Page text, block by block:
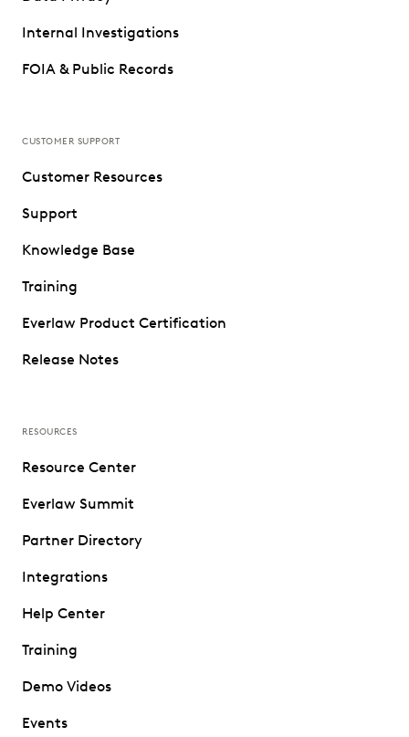
Internal Investigations
FOIA & Public Records
CUSTOMER SUPPORT
Customer Resources
Support
Knowledge Base
Training
Everlaw Product Certification
Release Notes
RESOURCES
Resource Center
Everlaw Summit
Partner Directory
Integrations
Help Center
Training
Demo Videos
Events